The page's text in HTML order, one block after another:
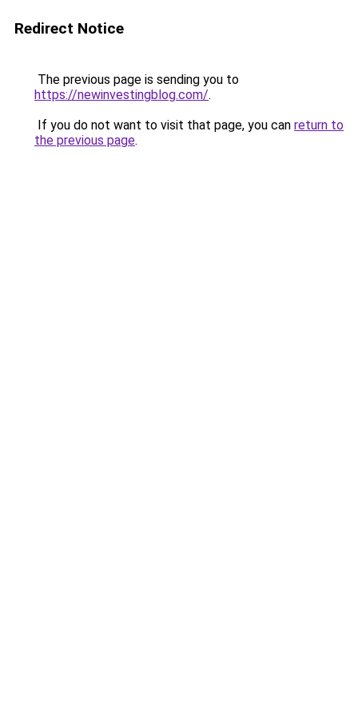
Redirect Notice
The previous page is sending you to
https://newinvestingblog.com/.
If you do not want to visit that page, you can return to
the previous page.